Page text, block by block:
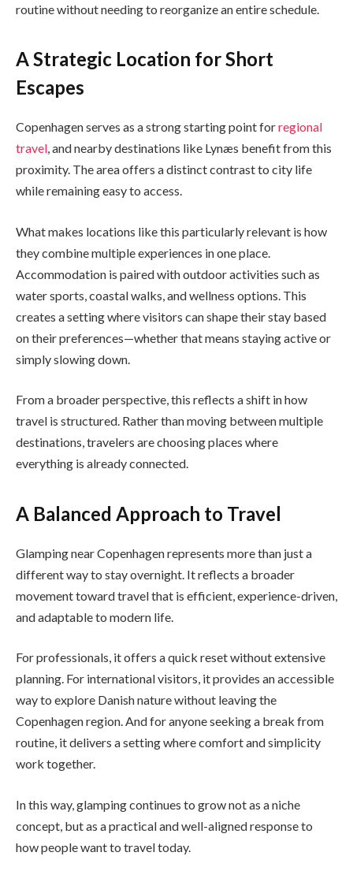
routine without needing to reorganize an entire schedule.
A Strategic Location for Short
Escapes
Copenhagen serves as a strong starting point forregional
travel, and nearby destinations like Lynæs benefit from this
proximity. The area offers a distinct contrast to city life
while remaining easy to access.
What makes locations like this particularly relevant is how
they combine multiple experiences in one place.
Accommodation is paired with outdoor activities such as
water sports, coastal walks, and wellness options. This
creates a setting where visitors can shape their stay based
on their preferences—whether that means staying active or
simply slowing down.
From a broader perspective, this reflects a shift in how
travel is structured. Rather than moving between multiple
destinations, travelers are choosing places where
everything is already connected.
A Balanced Approach to Travel
Glamping near Copenhagen represents more than just a
different way to stay overnight. It reflects a broader
movement toward travel that is efficient, experience-driven,
and adaptable to modern life.
For professionals, it offers a quick reset without extensive
planning. For international visitors, it provides an accessible
way to explore Danish nature without leaving the
Copenhagen region. And for anyone seeking a break from
routine, it delivers a setting where comfort and simplicity
work together.
In this way, glamping continues to grow not as a niche
concept, but as a practical and well-aligned response to
how people want to travel today.